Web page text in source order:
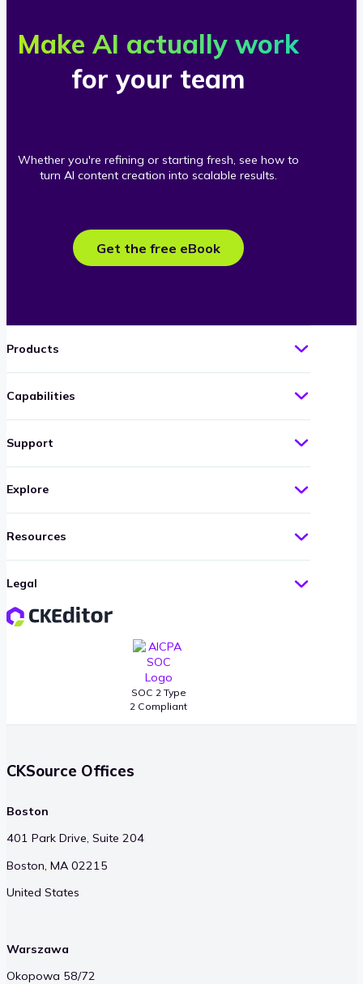
Make AI actually work
for your team
Whether you're refining or starting fresh, see how to
turn AI content creation into scalable results.
Get the free eBook
SOC 2 Type
2 Compliant
Products
Capabilities
Support
Explore
Resources
Legal
CKSource Offices
Boston
401 Park Drive, Suite 204
Boston, MA 02215
United States
Warszawa
Okopowa 58/72